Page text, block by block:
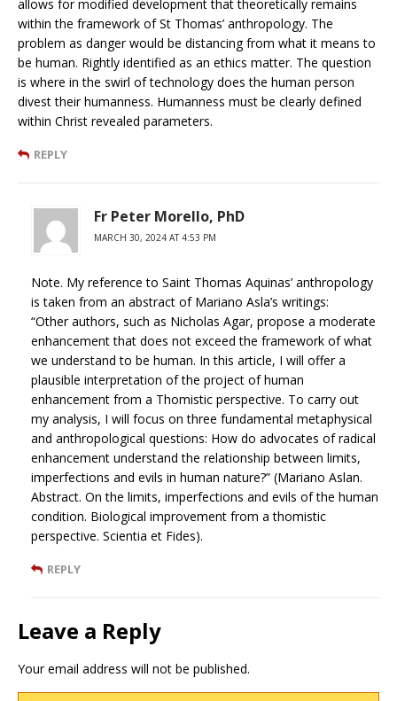
allows for modified development that theoretically remains
within the framework of St Thomas’ anthropology. The
problem as danger would be distancing from what it means to
be human. Rightly identified as an ethics matter. The question
is where in the swirl of technology does the human person
divest their humanness. Humanness must be clearly defined
within Christ revealed parameters.
REPLY
Fr Peter Morello, PhD
MARCH 30, 2024 AT 4:53 PM
Note. My reference to Saint Thomas Aquinas’ anthropology
is taken from an abstract of Mariano Asla’s writings:
“Other authors, such as Nicholas Agar, propose a moderate
enhancement that does not exceed the framework of what
we understand to be human. In this article, I will offer a
plausible interpretation of the project of human
enhancement from a Thomistic perspective. To carry out
my analysis, I will focus on three fundamental metaphysical
and anthropological questions: How do advocates of radical
enhancement understand the relationship between limits,
imperfections and evils in human nature?” (Mariano Aslan.
Abstract. On the limits, imperfections and evils of the human
condition. Biological improvement from a thomistic
perspective. Scientia et Fides).
REPLY
Leave a Reply
Your email address will not be published.